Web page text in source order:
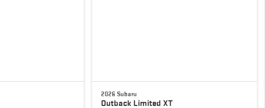
2026 Subaru
Outback Limited XT